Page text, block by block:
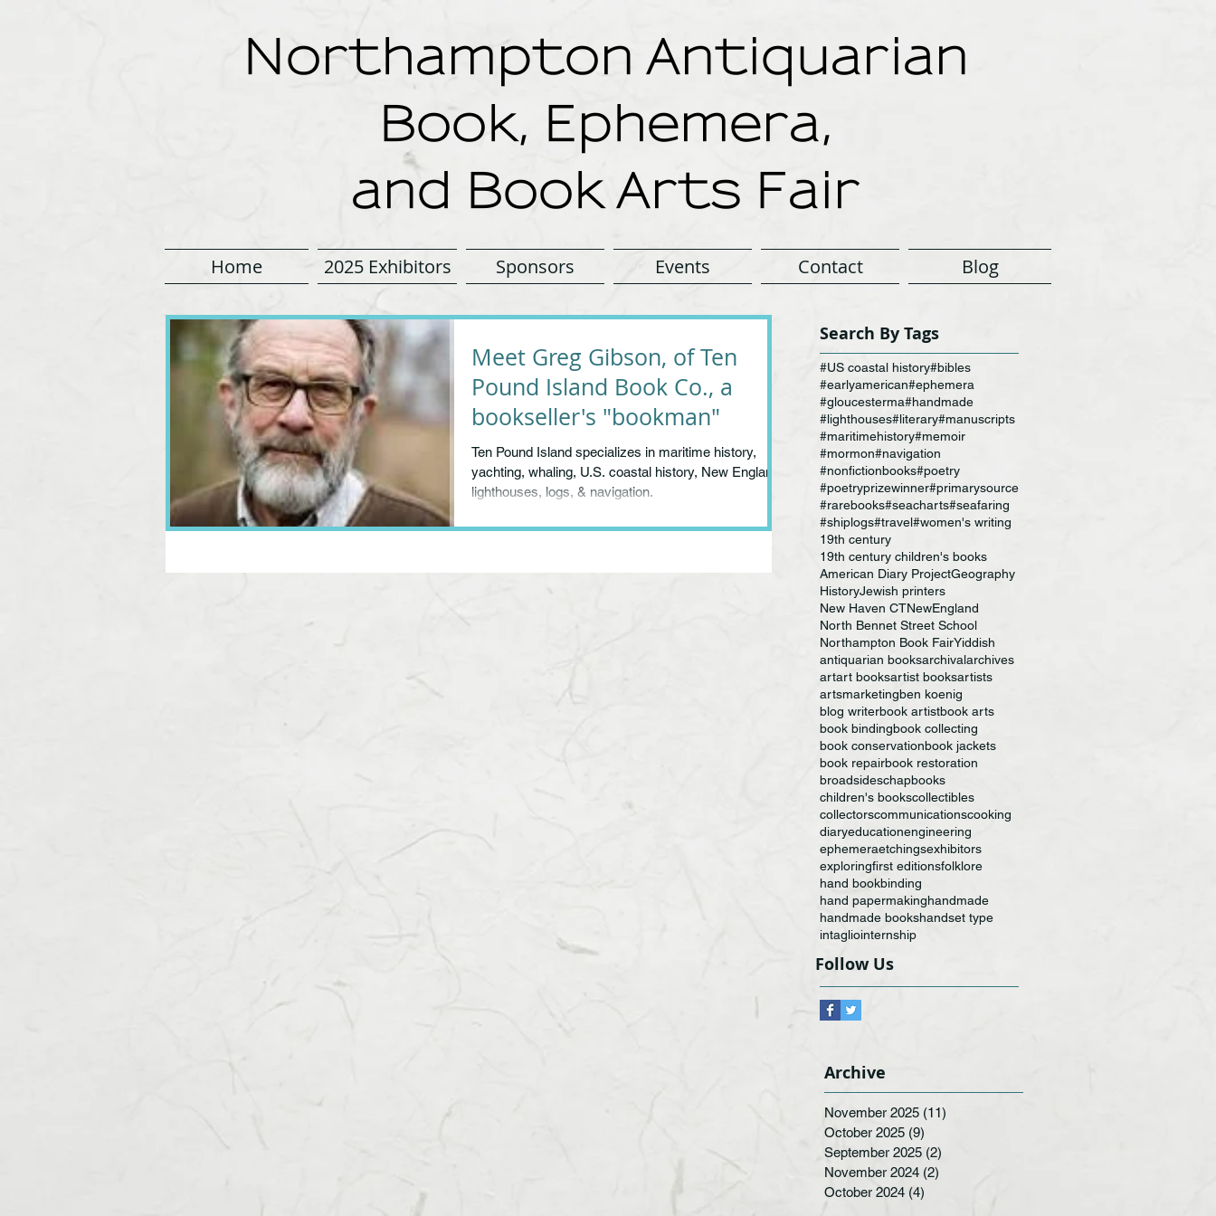
Northampton Antiquarian
Book, Ephemera,
and Book Arts Fair
Home 2025 Exhibitors Sponsors Events Contact Blog
Meet Greg Gibson, of Ten
Pound Island Book Co., a
bookseller's "bookman"
Ten Pound Island specializes in maritime history,
yachting, whaling, U.S. coastal history, New England,
lighthouses, logs, & navigation.
Search By Tags
#US coastal history#bibles
#earlyamerican#ephemera
#gloucesterma#handmade
#lighthouses#literary#manuscripts
#maritimehistory#memoir
#mormon#navigation
#nonfictionbooks#poetry
#poetryprizewinner#primarysource
#rarebooks#seacharts#seafaring
#shiplogs#travel#women's writing
19th century
19th century children's books
American Diary ProjectGeography
HistoryJewish printers
New Haven CTNewEngland
North Bennet Street School
Northampton Book FairYiddish
antiquarian booksarchivalarchives
artart booksartist booksartists
artsmarketingben koenig
blog writerbook artistbook arts
book bindingbook collecting
book conservationbook jackets
book repairbook restoration
broadsideschapbooks
children's bookscollectibles
collectorscommunicationscooking
diaryeducationengineering
ephemeraetchingsexhibitors
exploringfirst editionsfolklore
hand bookbinding
hand papermakinghandmade
handmade bookshandset type
intagliointernship
Follow Us
Archive
November 2025 (11)
October 2025 (9)
September 2025 (2)
November 2024 (2)
October 2024 (4)